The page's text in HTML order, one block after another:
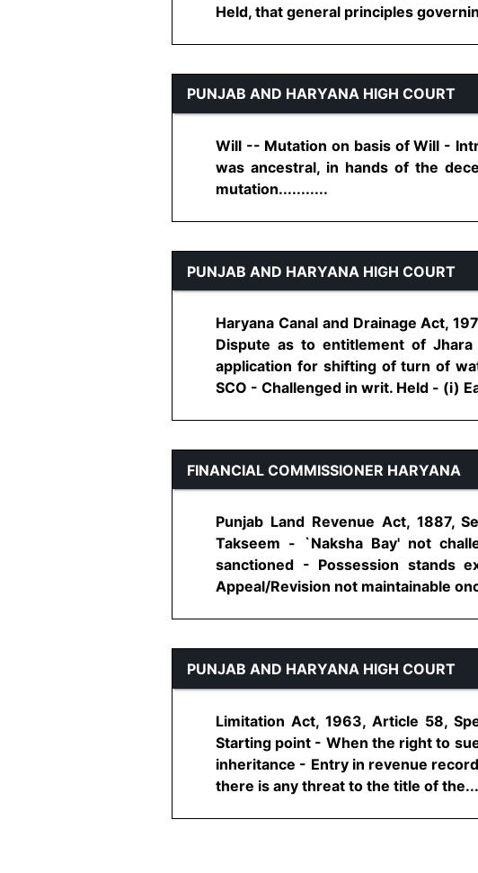
Held, that general principles
PUNJAB AND HARYANA HIGH COURT
Will -- Mutation on basis of Will -
was ancestral, in hands of the
mutation...........
PUNJAB AND HARYANA HIGH COURT
Haryana Canal and Drainage Act,
Dispute as to entitlement of
application for shifting of turn of
SCO - Challenged in writ. Held - (i)
FINANCIAL COMMISSIONER HARYANA
Punjab Land Revenue Act, 1887,
Takseem - `Naksha Bay' not
sanctioned - Possession stands
Appeal/Revision not maintainable
PUNJAB AND HARYANA HIGH COURT
Limitation Act, 1963, Article 58,
Starting point - When the right to
inheritance - Entry in revenue
there is any threat to the title of